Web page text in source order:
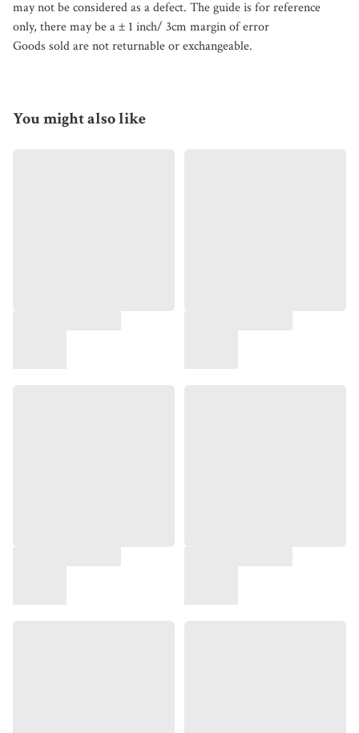
may not be considered as a defect. The guide is for reference
only, there may be a ± 1 inch/ 3cm margin of error
Goods sold are not returnable or exchangeable.
You might also like